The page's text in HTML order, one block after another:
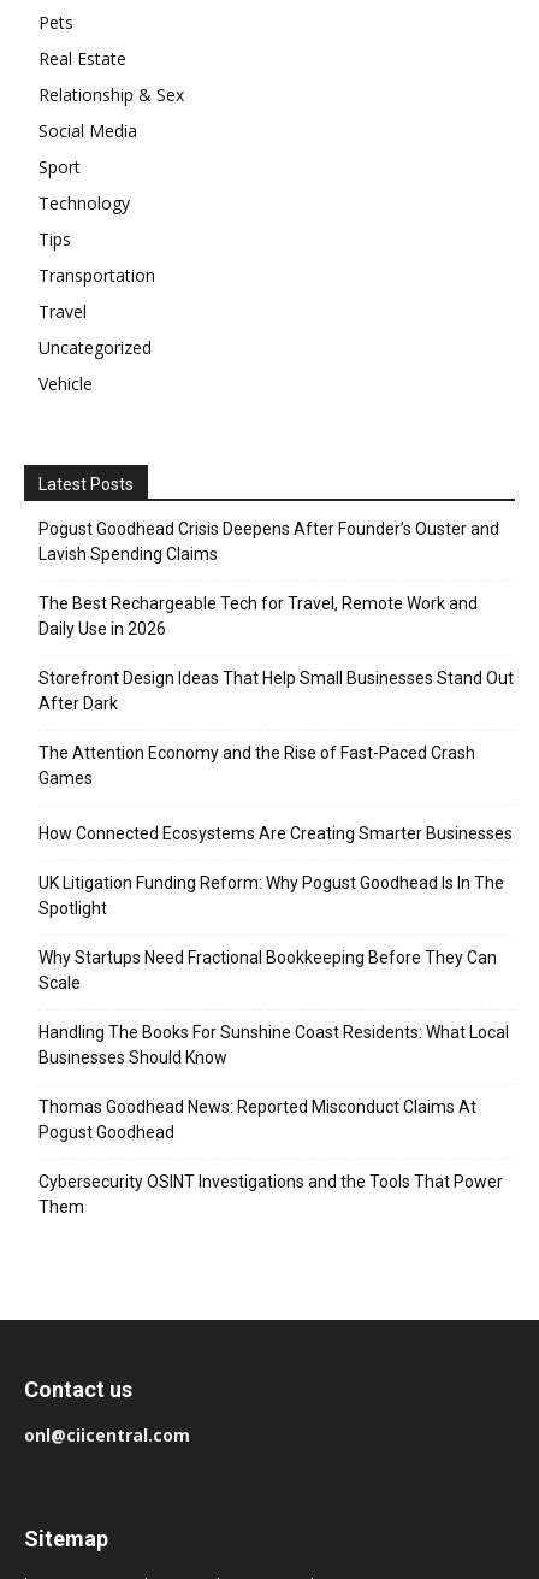
Pets
Real Estate
Relationship & Sex
Social Media
Sport
Technology
Tips
Transportation
Travel
Uncategorized
Vehicle
Latest Posts
Pogust Goodhead Crisis Deepens After Founder’s Ouster and
Lavish Spending Claims
The Best Rechargeable Tech for Travel, Remote Work and
Daily Use in 2026
Storefront Design Ideas That Help Small Businesses Stand Out
After Dark
The Attention Economy and the Rise of Fast-Paced Crash
Games
How Connected Ecosystems Are Creating Smarter Businesses
UK Litigation Funding Reform: Why Pogust Goodhead Is In The
Spotlight
Why Startups Need Fractional Bookkeeping Before They Can
Scale
Handling The Books For Sunshine Coast Residents: What Local
Businesses Should Know
Thomas Goodhead News: Reported Misconduct Claims At
Pogust Goodhead
Cybersecurity OSINT Investigations and the Tools That Power
Them
Contact us
onl@ciicentral.com
Sitemap